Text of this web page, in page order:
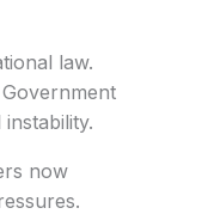
law.
now